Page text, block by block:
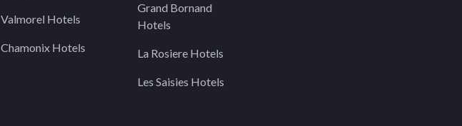
Valmorel Hotels
Chamonix Hotels
Grand Bornand
Hotels
La Rosiere Hotels
Les Saisies Hotels